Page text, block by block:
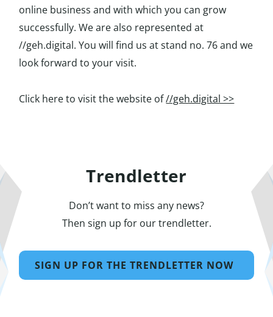
online business and with which you can grow
successfully. We are also represented at
//geh.digital. You will find us at stand no. 76 and we
look forward to your visit.
Click here to visit the website of//geh.digital >>
Trendletter
Don’t want to miss any news?
Then sign up for our trendletter.
SIGN UP FOR THE TRENDLETTER NOW